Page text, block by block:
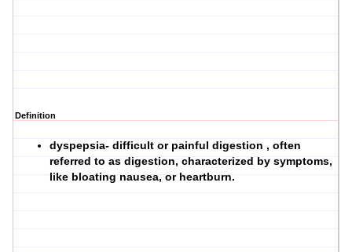
Definition
dyspepsia- difficult or painful digestion , often
referred to as digestion, characterized by symptoms,
like bloating nausea, or heartburn.